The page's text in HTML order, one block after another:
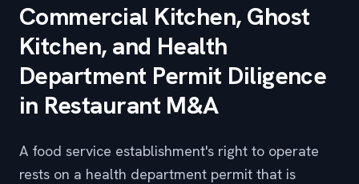
Commercial Kitchen, Ghost
Kitchen, and Health
Department Permit Diligence
in Restaurant M&A
A food service establishment's right to operate
rests on a health department permit that is